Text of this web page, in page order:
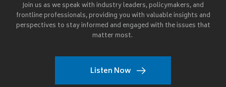
Join us as we speak with industry leaders, policymakers, and
frontline professionals, providing you with valuable insights and
perspectives to stay informed and engaged with the issues that
matter most.
Listen Now